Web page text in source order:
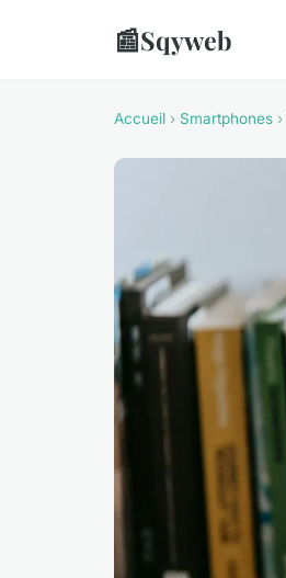
📰Sqyweb
Accueil › Smartphones ›